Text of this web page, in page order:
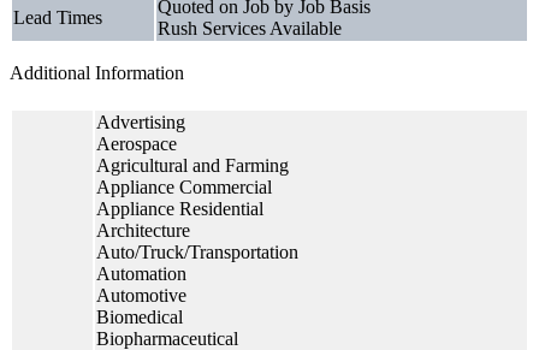
Lead Times
Quoted on Job by Job Basis
Rush Services Available
Additional Information
Advertising
Aerospace
Agricultural and Farming
Appliance Commercial
Appliance Residential
Architecture
Auto/Truck/Transportation
Automation
Automotive
Biomedical
Biopharmaceutical